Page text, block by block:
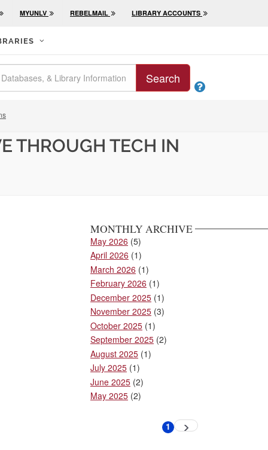
MYUNLV REBELMAIL LIBRARY ACCOUNTS
Search

THROUGH TECH IN
MONTHLY ARCHIVE
May 2026 (5)
April 2026 (1)
March 2026 (1)
February 2026 (1)
December 2025 (1)
November 2025 (3)
October 2025 (1)
September 2025 (2)
August 2025 (1)
July 2025 (1)
June 2025 (2)
May 2025 (2)
Current
1 Next